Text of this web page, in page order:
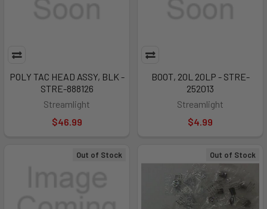
POLY TAC HEAD ASSY, BLK -
STRE-888126
Streamlight
$46.99
BOOT, 20L 20LP - STRE-
252013
Streamlight
$4.99
Out of Stock Out of Stock